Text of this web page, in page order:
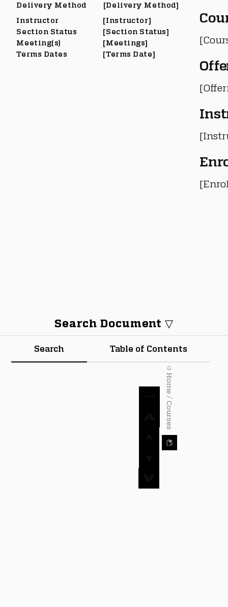
Search Table of Contents
Search Document ▽
⌂ Home / Courses
Delivery Method
Instructor
Section Status
Meeting(s)
Terms Dates
[Delivery Method]
[Instructor]
[Section Status]
[Meetings]
[Terms Date]